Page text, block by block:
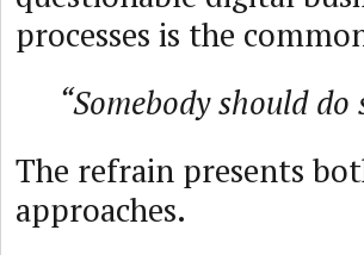
processes is the
“Somebody should
The refrain presents
approaches.